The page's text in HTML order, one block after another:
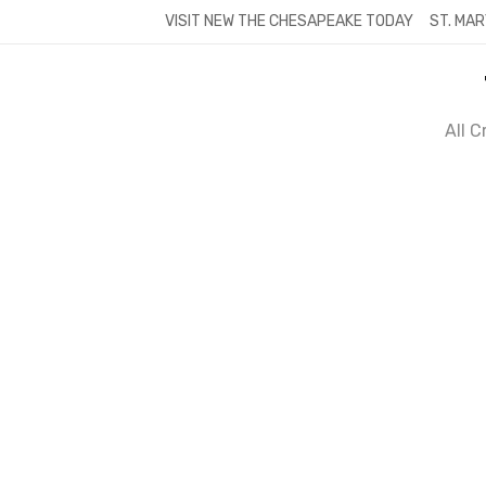
VISIT NEW THE CHESAPEAKE TODAY ST.
All